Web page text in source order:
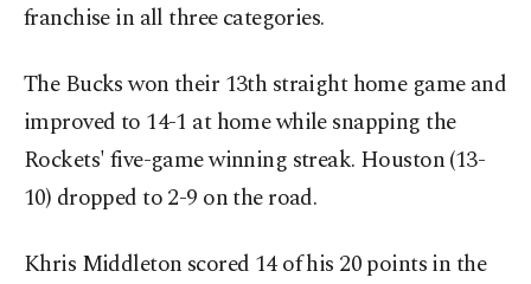
franchise in all three categories.
The Bucks won their 13th straight home game and
improved to 14-1 at home while snapping the
Rockets' five-game winning streak. Houston (13-
10) dropped to 2-9 on the road.
Khris Middleton scored 14 of his 20 points in the